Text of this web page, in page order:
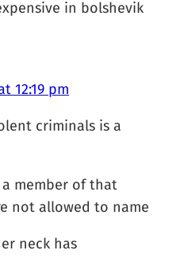
in bolshevik
12:19 pm
criminals is a
a member of that
not allowed to name
neck has